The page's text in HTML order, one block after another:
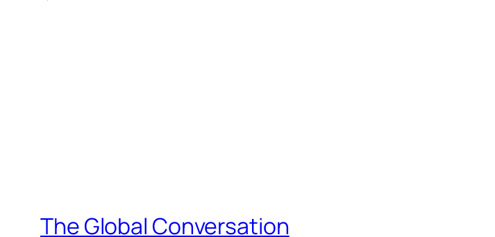
The Global Conversation